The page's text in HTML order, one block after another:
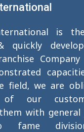
is
quickly
field, we are
of our
with
fame